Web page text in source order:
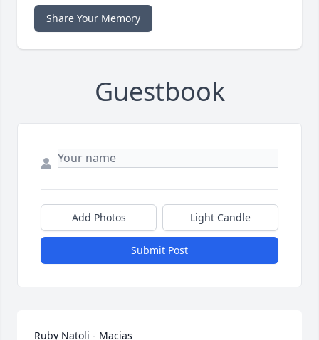
Share Your Memory
Guestbook
Add Photos Light Candle
Submit Post
Ruby Natoli - Macias